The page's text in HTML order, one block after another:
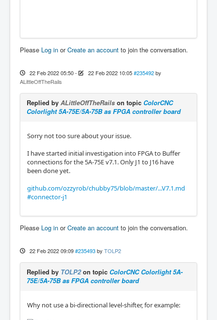
Please Log in orCreate an account to join the conversation.
22 Feb 2022 05:50- 22 Feb 2022 10:05 #235492 by
ALittleOffTheRails
Replied by ALittleOffTheRails on topic ColorCNC
Colorlight 5A-75E/5A-75B as FPGA controller board
Sorry not too sure about your issue.
I have started initial investigation into FPGA to Buffer
connections for the 5A-75E v7.1. Only J1 to J16 have
been done yet.
github.com/ozzyrob/chubby75/blob/master/...V7.1.md
#connector-j1
Please Log in orCreate an account to join the conversation.
22 Feb 2022 09:09 #235493 by TOLP2
Replied by TOLP2on topic ColorCNC Colorlight 5A-
75E/5A-75B as FPGA controller board
Why not use a bi-directional level-shifter, for example: